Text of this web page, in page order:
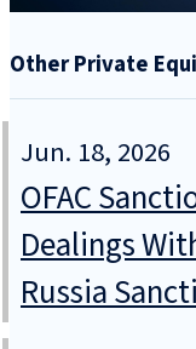
Other Private
Jun. 18, 2026
OFAC
Dealings
Russia